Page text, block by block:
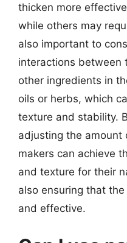
thicken more
while others may
also important to
interactions between
other ingredients in
oils or herbs, which
texture and stability.
adjusting the amount
makers can achieve
and texture for their
also ensuring that
and effective.